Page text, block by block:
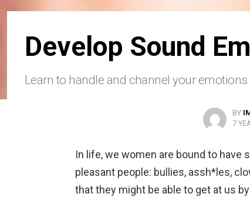
Develop Sound
Learn to handle and channel your emotions
BY
7
In life, we women are bound to
pleasant people: bullies, assh*les,
that they might be able to get at us